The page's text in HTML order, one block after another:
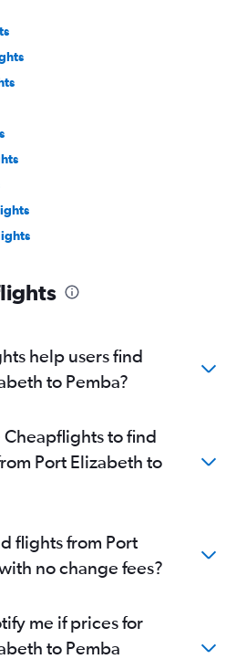
help users find
to Pemba?
to find
Port Elizabeth to
flights from Port
no change fees?
me if prices for
to Pemba